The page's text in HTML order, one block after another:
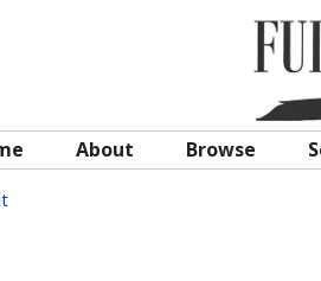
About Browse